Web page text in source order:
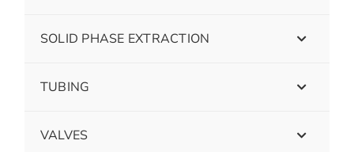
SOLID PHASE EXTRACTION
TUBING
VALVES